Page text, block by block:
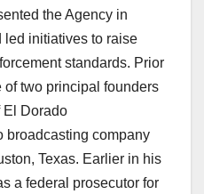
the Agency in
led initiatives to raise
standards. Prior
of two principal founders
El Dorado
broadcasting company
Texas. Earlier in his
a federal prosecutor for